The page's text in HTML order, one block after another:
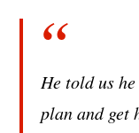
He told us
plan and get